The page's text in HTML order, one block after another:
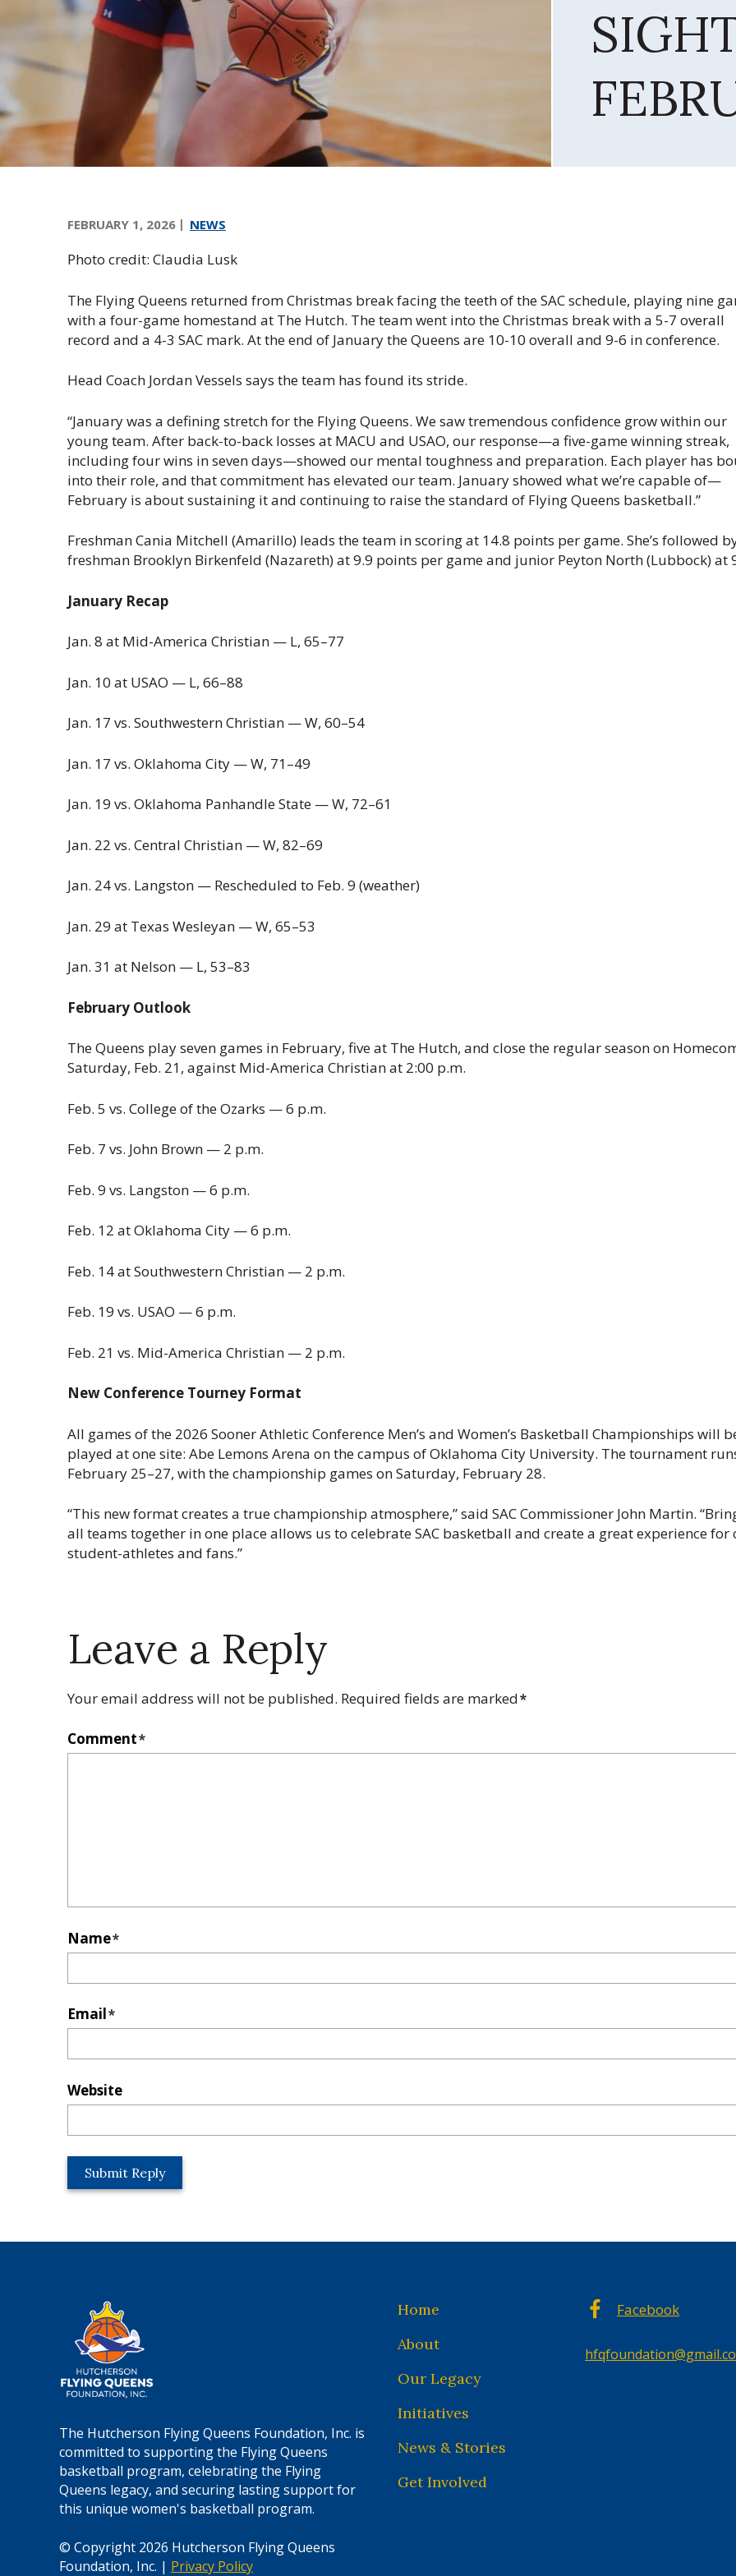
F
u
n
i
n
I
n
c
FEBRUARY 1, 2026 NEWS
Photo credit: Claudia Lusk
The Flying Queens returned from Christmas break facing the teeth of the SAC schedule, playing nine
with a four-game homestand at The Hutch. The team went into the Christmas break with a 5-7 overall
record and a 4-3 SAC mark. At the end of January the Queens are 10-10 overall and 9-6 in conference.
Head Coach Jordan Vessels says the team has found its stride.
“January was a defining stretch for the Flying Queens. We saw tremendous confidence grow within our
young team. After back-to-back losses at MACU and USAO, our response—a five-game winning streak,
including four wins in seven days—showed our mental toughness and preparation. Each player has
into their role, and that commitment has elevated our team. January showed what we’re capable of—
February is about sustaining it and continuing to raise the standard of Flying Queens basketball.”
Freshman Cania Mitchell (Amarillo) leads the team in scoring at 14.8 points per game. She’s followed
freshman Brooklyn Birkenfeld (Nazareth) at 9.9 points per game and junior Peyton North (Lubbock) at
January Recap
Jan. 8 at Mid-America Christian — L, 65–77
Jan. 10 at USAO — L, 66–88
Jan. 17 vs. Southwestern Christian — W, 60–54
Jan. 17 vs. Oklahoma City — W, 71–49
Jan. 19 vs. Oklahoma Panhandle State — W, 72–61
Jan. 22 vs. Central Christian — W, 82–69
Jan. 24 vs. Langston — Rescheduled to Feb. 9 (weather)
Jan. 29 at Texas Wesleyan — W, 65–53
Jan. 31 at Nelson — L, 53–83
February Outlook
The Queens play seven games in February, five at The Hutch, and close the regular season on
Saturday, Feb. 21, against Mid-America Christian at 2:00 p.m.
Feb. 5 vs. College of the Ozarks — 6 p.m.
Feb. 7 vs. John Brown — 2 p.m.
Feb. 9 vs. Langston — 6 p.m.
Feb. 12 at Oklahoma City — 6 p.m.
Feb. 14 at Southwestern Christian — 2 p.m.
Feb. 19 vs. USAO — 6 p.m.
Feb. 21 vs. Mid-America Christian — 2 p.m.
New Conference Tourney Format
All games of the 2026 Sooner Athletic Conference Men’s and Women’s Basketball Championships will
played at one site: Abe Lemons Arena on the campus of Oklahoma City University. The tournament
February 25–27, with the championship games on Saturday, February 28.
“This new format creates a true championship atmosphere,” said SAC Commissioner John Martin.
all teams together in one place allows us to celebrate SAC basketball and create a great experience for
student-athletes and fans.”
Leave a Reply
Your email address will not be published. Required fields are marked*
Comment*
Name*
Email*
Website
o
t
The Hutcherson Flying Queens Foundation, Inc. is
committed to supporting the Flying Queens
basketball program, celebrating the Flying
Queens legacy, and securing lasting support for
this unique women's basketball program.
© Copyright 2026 Hutcherson Flying Queens
Foundation, Inc. | Privacy Policy
Home
About
Our Legacy
Initiatives
News & Stories
Get Involved
Facebook